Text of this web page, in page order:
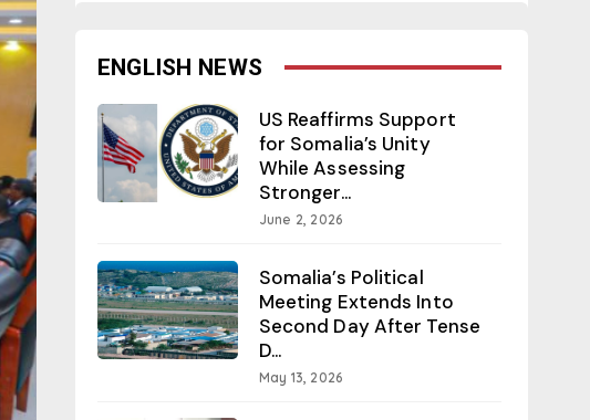
ENGLISH NEWS
US Reaffirms Support
for Somalia’s Unity
While Assessing
Stronger...
June 2, 2026
Somalia’s Political
Meeting Extends Into
Second Day After Tense
D...
May 13, 2026